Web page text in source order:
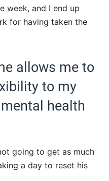
week, and I end up
for having taken the
allows me to
to my
health
going to get as much
a day to reset his